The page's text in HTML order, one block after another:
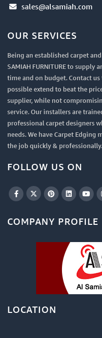
sales@alsamiah.com
OUR SERVICES
Being an established carpet
SAMIAH FURNITURE to
time and on budget. Contact
possible extend to beat the
supplier, while not
service. Our installers are
professional carpet designers
needs. We have Carpet Edging
the job quickly & professionally.
FOLLOW US ON
COMPANY PROFILE
LOCATION